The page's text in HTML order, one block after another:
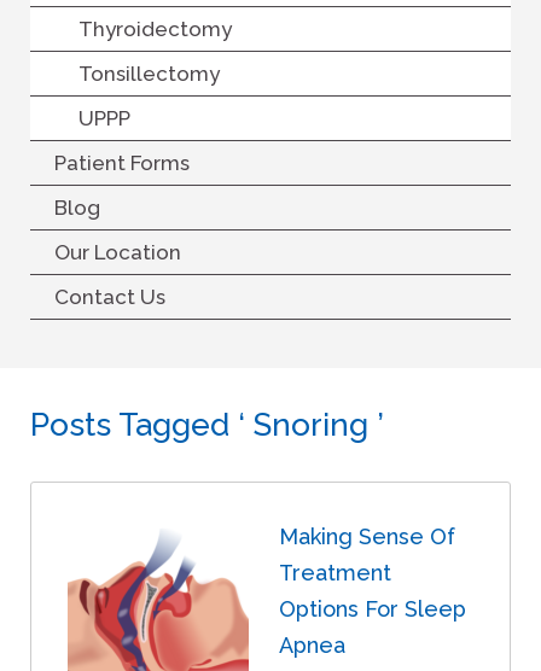
Thyroidectomy
Tonsillectomy
UPPP
Patient Forms
Blog
Our Location
Contact Us
Posts Tagged ‘ Snoring ’
Making Sense Of
Treatment
Options For Sleep
Apnea